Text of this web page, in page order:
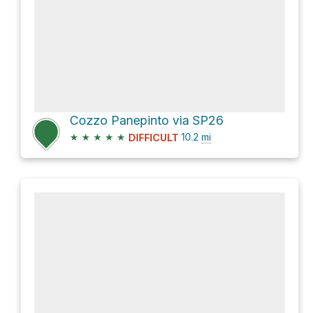
Cozzo Panepinto via SP26
★ ★ ★ ★ ★ DIFFICULT 10.2 mi